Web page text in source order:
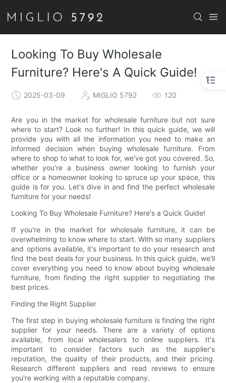
Looking To Buy Wholesale
Furniture? Here's A Quick Guide!
2025-03-09 MIGLIO 5792 120
Are you in the market for wholesale furniture but not sure
where to start? Look no further! In this quick guide, we will
provide you with all the information you need to make an
informed decision when buying wholesale furniture. From
where to shop to what to look for, we've got you covered. So,
whether you're a business owner looking to furnish your
office or a homeowner looking to spruce up your space, this
guide is for you. Let's dive in and find the perfect wholesale
furniture for your needs!
Looking To Buy Wholesale Furniture? Here's a Quick Guide!
If you're in the market for wholesale furniture, it can be
overwhelming to know where to start. With so many suppliers
and options available, it's important to do your research and
find the best deals for your business. In this quick guide, we'll
cover everything you need to know about buying wholesale
furniture, from finding the right supplier to negotiating the
best prices.
Finding the Right Supplier
The first step in buying wholesale furniture is finding the right
supplier for your needs. There are a variety of options
available, from local wholesalers to online suppliers. It's
important to consider factors such as the supplier's
reputation, the quality of their products, and their pricing.
Research different suppliers and read reviews to ensure
you're working with a reputable company.